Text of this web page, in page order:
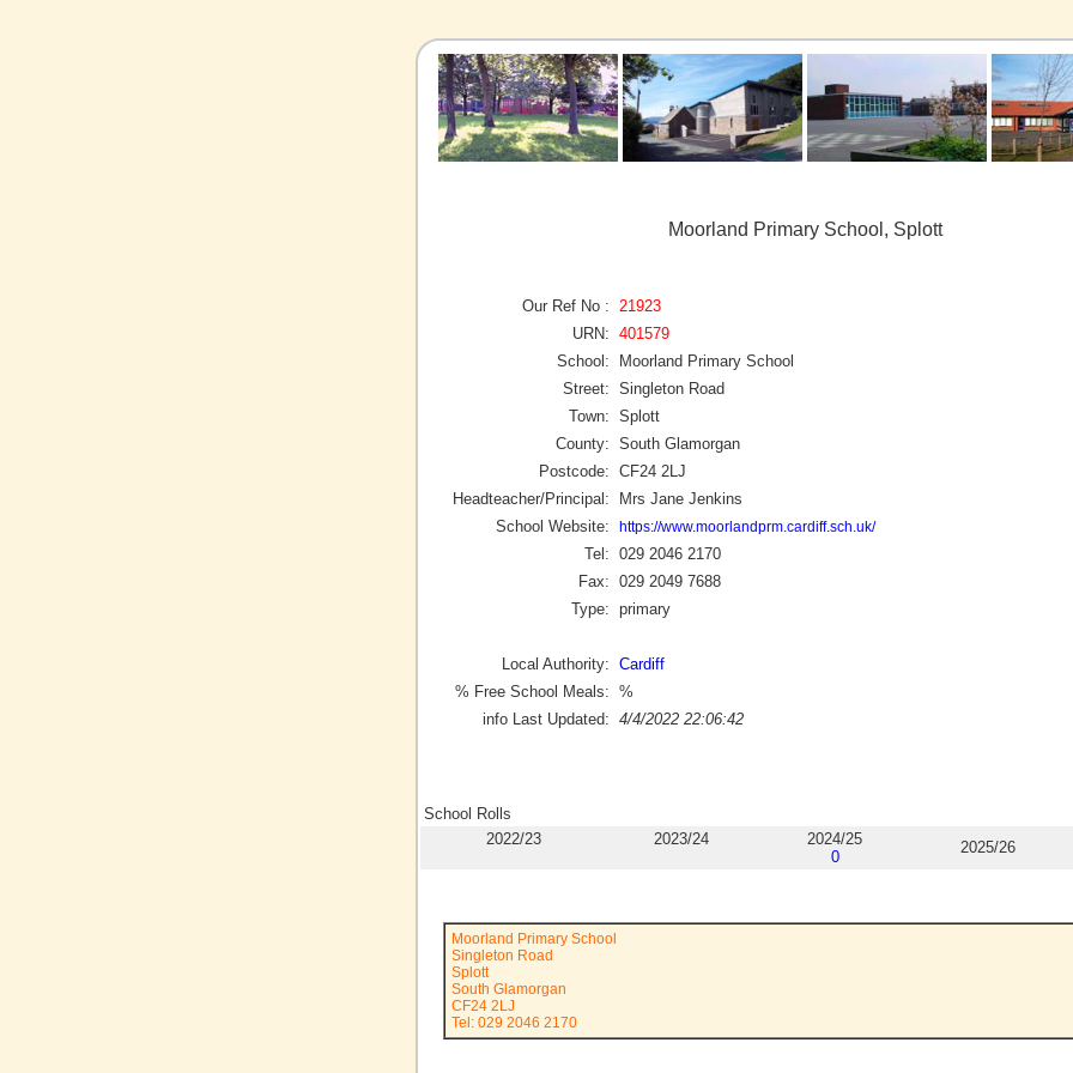
Moorland Primary School, Splott
Our Ref No :
21923
URN: 401579
School:
Moorland Primary School
Street: Singleton Road
Town: Splott
County: South Glamorgan
Postcode: CF24 2LJ
Headteacher/Principal:
Mrs Jane Jenkins
School Website:
https://www.moorlandprm.cardiff.sch.uk/
Tel: 029 2046 2170
Fax: 029 2049 7688
Type: primary
Local Authority: Cardiff
% Free School Meals: %
info Last Updated: 4/4/2022 22:06:42
School Rolls
2022/23
2023/24
2024/25
0
2025/26
Moorland Primary School
Singleton Road
Splott
South Glamorgan
CF24 2LJ
Tel: 029 2046 2170